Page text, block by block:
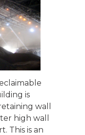
is
wall
high wall
This is an